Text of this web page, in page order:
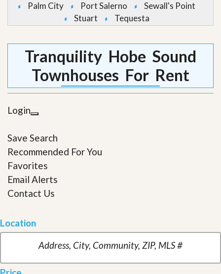
Palm City
Port Salerno
Sewall's Point
Stuart
Tequesta
Tranquility Hobe Sound
Townhouses For Rent
Login
Save Search
Recommended For You
Favorites
Email Alerts
Contact Us
Location